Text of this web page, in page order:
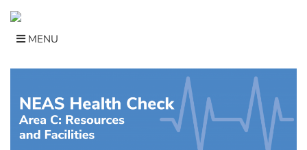
content
MENU